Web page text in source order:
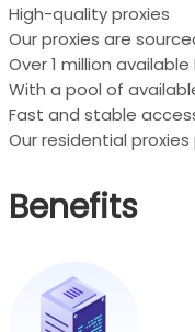
High-quality proxies
Our proxies are
Over 1 million
With a pool of
Fast and stable
Our residential
Benefits